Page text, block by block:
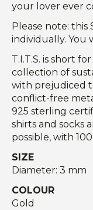
your lover ever
Please note: this
individually. You
T.I.T.S. is short
collection of
with prejudiced
conflict-free
925 sterling
shirts and socks
possible, with
SIZE
Diameter: 3 mm
COLOUR
Gold